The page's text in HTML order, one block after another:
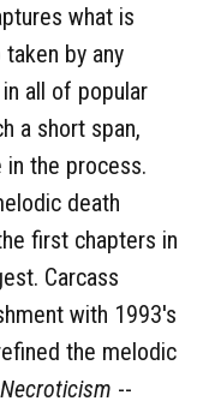
what is
by any
all of popular
a short span,
the process.
death
first chapters in
Carcass
with 1993's
the melodic
Necroticism --